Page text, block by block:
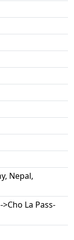
Nepal,
La Pass-